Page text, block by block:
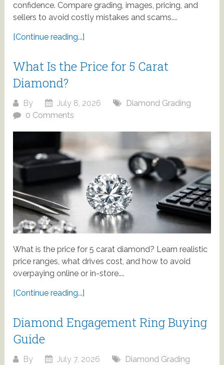
confidence. Compare grading, images, pricing, and
sellers to avoid costly mistakes and scams....
[Continue reading...]
What Is the Price for 5 Carat
Diamond?
By July 8, 2026
Diamond Grading
0 Comments
What is the price for 5 carat diamond? Learn realistic
price ranges, what drives cost, and how to avoid
overpaying online or in-store....
[Continue reading...]
Diamond Engagement Ring Buying
Guide
By July 7, 2026
Diamond Grading